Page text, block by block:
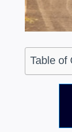
Table of